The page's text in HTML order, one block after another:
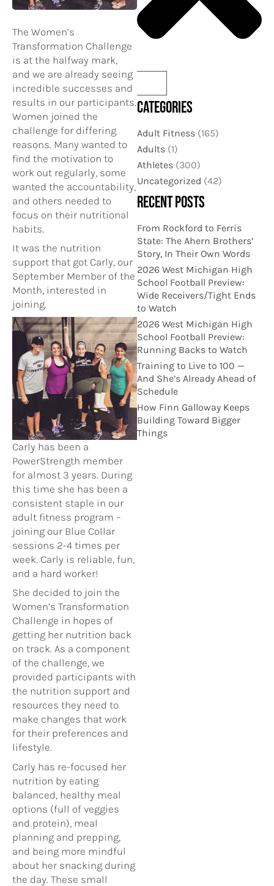
The Women’s
Transformation Challenge
is at the halfway mark,
and we are already seeing
incredible successes and
results in our participants.
Women joined the
challenge for differing
reasons. Many wanted to
find the motivation to
work out regularly, some
wanted the accountability,
and others needed to
focus on their nutritional
habits.
It was the nutrition
support that got Carly, our
September Member of the
Month, interested in
joining.
Carly has been a
PowerStrength member
for almost 3 years. During
this time she has been a
consistent staple in our
adult fitness program –
joining our Blue Collar
sessions 2-4 times per
week. Carly is reliable, fun,
and a hard worker!
She decided to join the
Women’s Transformation
Challenge in hopes of
getting her nutrition back
on track. As a component
of the challenge, we
provided participants with
the nutrition support and
resources they need to
make changes that work
for their preferences and
lifestyle.
Carly has re-focused her
nutrition by eating
balanced, healthy meal
options (full of veggies
and protein), meal
planning and prepping,
and being more mindful
about her snacking during
the day. These small
CATEGORIES
Adult Fitness (165)
Adults (1)
Athletes (300)
Uncategorized (42)
RECENT POSTS
From Rockford to Ferris
State: The Ahern Brothers’
Story, In Their Own Words
2026 West Michigan High
School Football Preview:
Wide Receivers/Tight Ends
to Watch
2026 West Michigan High
School Football Preview:
Running Backs to Watch
Training to Live to 100 —
And She’s Already Ahead of
Schedule
How Finn Galloway Keeps
Building Toward Bigger
Things